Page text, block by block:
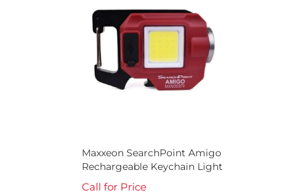
Maxxeon SearchPoint Amigo
Rechargeable Keychain Light
Call for Price